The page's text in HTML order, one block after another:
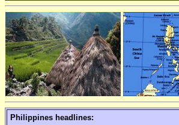
Philippines headlines: